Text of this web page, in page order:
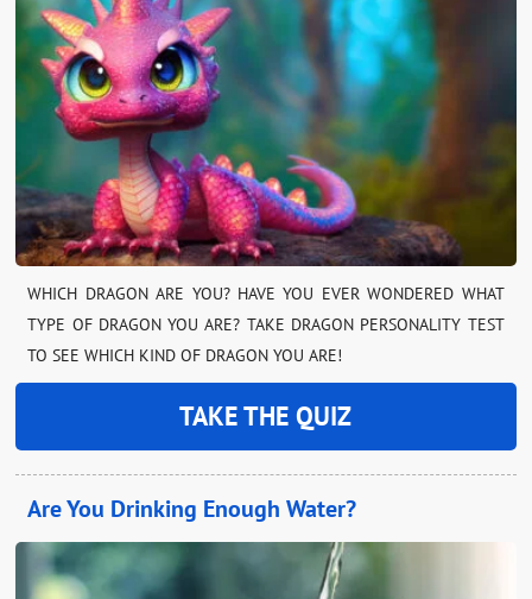
WHICH DRAGON ARE YOU? HAVE YOU EVER WONDERED WHAT
TYPE OF DRAGON YOU ARE? TAKE DRAGON PERSONALITY TEST
TO SEE WHICH KIND OF DRAGON YOU ARE!
TAKE THE QUIZ
Are You Drinking Enough Water?